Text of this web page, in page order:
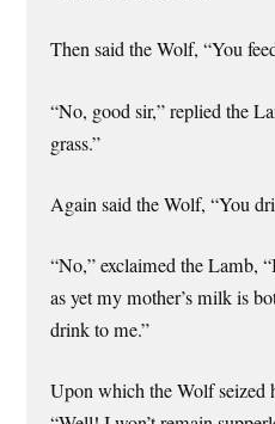
Then said the Wolf, “You
“No, good sir,” replied the
grass.”
Again said the Wolf, “You
“No,” exclaimed the Lamb,
as yet my mother’s milk is
drink to me.”
Upon which the Wolf seized